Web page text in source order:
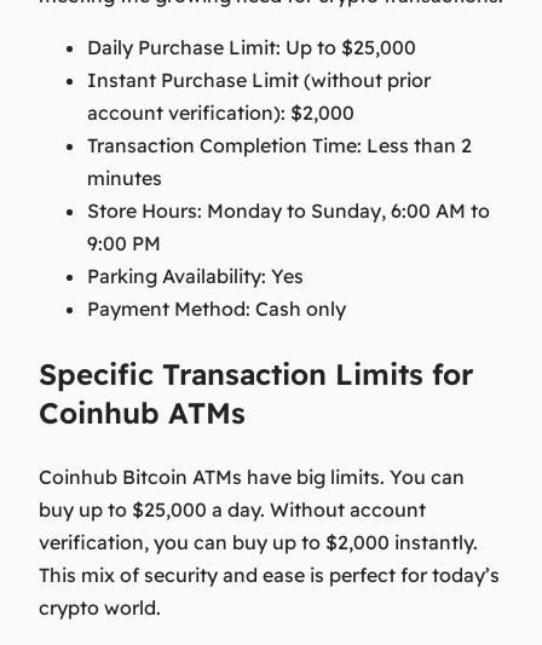
Daily Purchase Limit: Up to $25,000
Instant Purchase Limit (without prior
account verification): $2,000
Transaction Completion Time: Less than 2
minutes
Store Hours: Monday to Sunday, 6:00 AM to
9:00 PM
Parking Availability: Yes
Payment Method: Cash only
Specific Transaction Limits for
Coinhub ATMs
Coinhub Bitcoin ATMs have big limits. You can
buy up to $25,000 a day. Without account
verification, you can buy up to $2,000 instantly.
This mix of security and ease is perfect for today’s
crypto world.